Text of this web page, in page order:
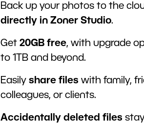
Back up your photos to the
directly in Zoner Studio.
Get 20GB free, with upgrade
to 1TB and beyond.
Easily share files with family,
colleagues, or clients.
Accidentally deleted files